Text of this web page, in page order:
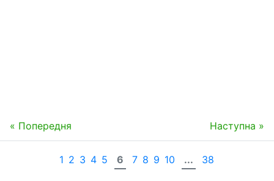
« Попередня Наступна »
1 2 3 4 5 6 7 8 9 10 ... 38